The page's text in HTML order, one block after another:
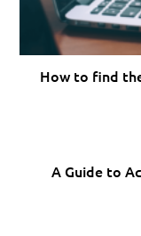
How to find
A Guide to